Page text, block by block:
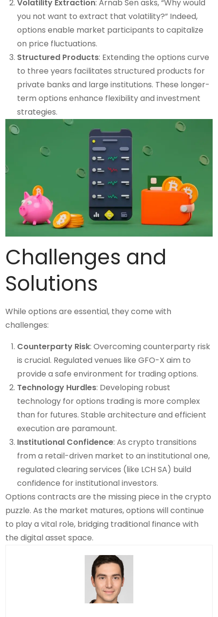
Volatility Extraction: Arnab Sen asks, “Why would
you not want to extract that volatility?” Indeed,
options enable market participants to capitalize
on price fluctuations.
Structured Products: Extending the options curve
to three years facilitates structured products for
private banks and large institutions. These longer-
term options enhance flexibility and investment
strategies.
Challenges and
Solutions
While options are essential, they come with
challenges:
Counterparty Risk: Overcoming counterparty risk
is crucial. Regulated venues like GFO-X aim to
provide a safe environment for trading options.
Technology Hurdles: Developing robust
technology for options trading is more complex
than for futures. Stable architecture and efficient
execution are paramount.
Institutional Confidence: As crypto transitions
from a retail-driven market to an institutional one,
regulated clearing services (like LCH SA) build
confidence for institutional investors.
Options contracts are the missing piece in the crypto
puzzle. As the market matures, options will continue
to play a vital role, bridging traditional finance with
the digital asset space.